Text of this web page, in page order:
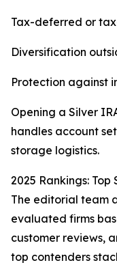
Tax-deferred or
Diversification
Protection against
Opening a Silver
handles account
storage logistics.
2025 Rankings: Top
The editorial team
evaluated firms
customer reviews,
top contenders